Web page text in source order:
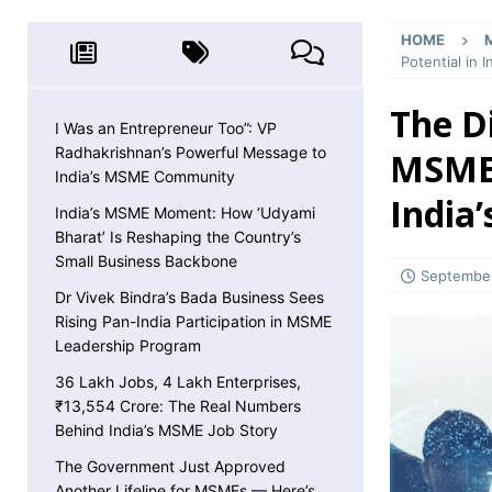
[ May 8, 2026 ] 36 Lakh Jobs, 4 Lakh
The Government Just
About ECLGS 5.0 MSME NEWS
Getting Paid Faster Just
Ignore MSME NEWS
[ April 27, 2026 ] India Is Using Its BRICS
[ April 26, 2026 ] MSME Confidence Is the
[ April 25, 2026 ] Udyam Annual Update
MSME NEWS
India Just Hit a Seafood
HOME
Potential in
The
I Was an Entrepreneur Too”: VP
Radhakrishnan’s Powerful Message to
India’s MSME Community
India’s MSME Moment: How ‘Udyami
Bharat’ Is Reshaping the Country’s
Small Business Backbone
Dr Vivek Bindra’s Bada Business Sees
Rising Pan-India Participation in MSME
Leadership Program
36 Lakh Jobs, 4 Lakh Enterprises,
₹13,554 Crore: The Real Numbers
Behind India’s MSME Job Story
The Government Just Approved